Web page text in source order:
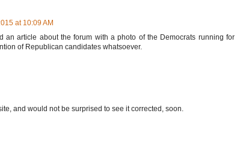
at 10:09 AM
an article about the forum with a photo of the Democrats running
of Republican candidates whatsoever.
and would not be surprised to see it corrected, soon.